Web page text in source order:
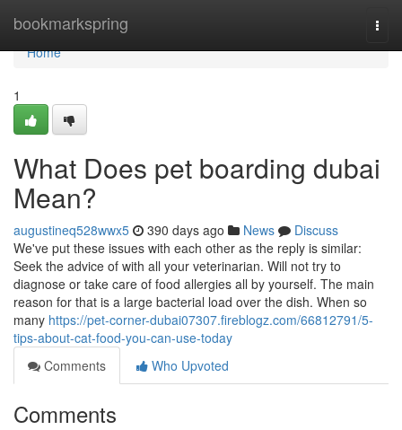
bookmarkspring
Home
Home
1
What Does pet boarding dubai
Mean?
augustineq528wwx5 390 days ago News
Discuss
We've put these issues with each other as the reply is similar:
Seek the advice of with all your veterinarian. Will not try to
diagnose or take care of food allergies all by yourself. The main
reason for that is a large bacterial load over the dish. When so
many https://pet-corner-dubai07307.fireblogz.com/66812791/5-
tips-about-cat-food-you-can-use-today
Comments
Who Upvoted
Comments